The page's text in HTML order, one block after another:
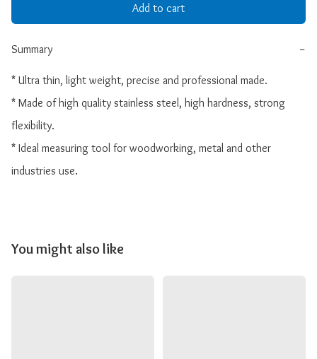
Add to cart
Summary −
* Ultra thin, light weight, precise and professional made.
* Made of high quality stainless steel, high hardness, strong
flexibility.
* Ideal measuring tool for woodworking, metal and other
industries use.
You might also like